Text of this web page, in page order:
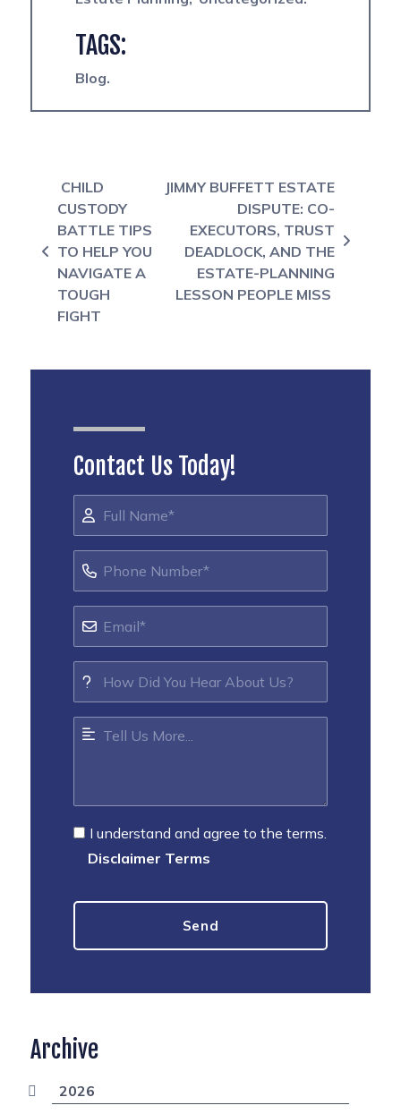
TAGS:
Blog
Post navigation
CHILD
CUSTODY
BATTLE TIPS
TO HELP YOU
NAVIGATE A
TOUGH
FIGHT
JIMMY BUFFETT ESTATE
DISPUTE: CO-
EXECUTORS, TRUST
DEADLOCK, AND THE
ESTATE-PLANNING
LESSON PEOPLE MISS
Contact Us Today!
I understand and agree to the terms.
Disclaimer Terms
Archive
2026